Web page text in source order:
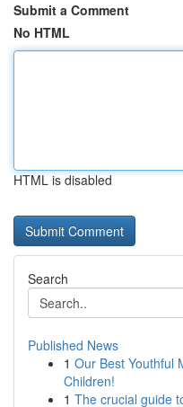
Submit a Comment
No HTML
HTML is disabled
Search
Published News
1 Our Best Youthful
Children!
1 The crucial guide